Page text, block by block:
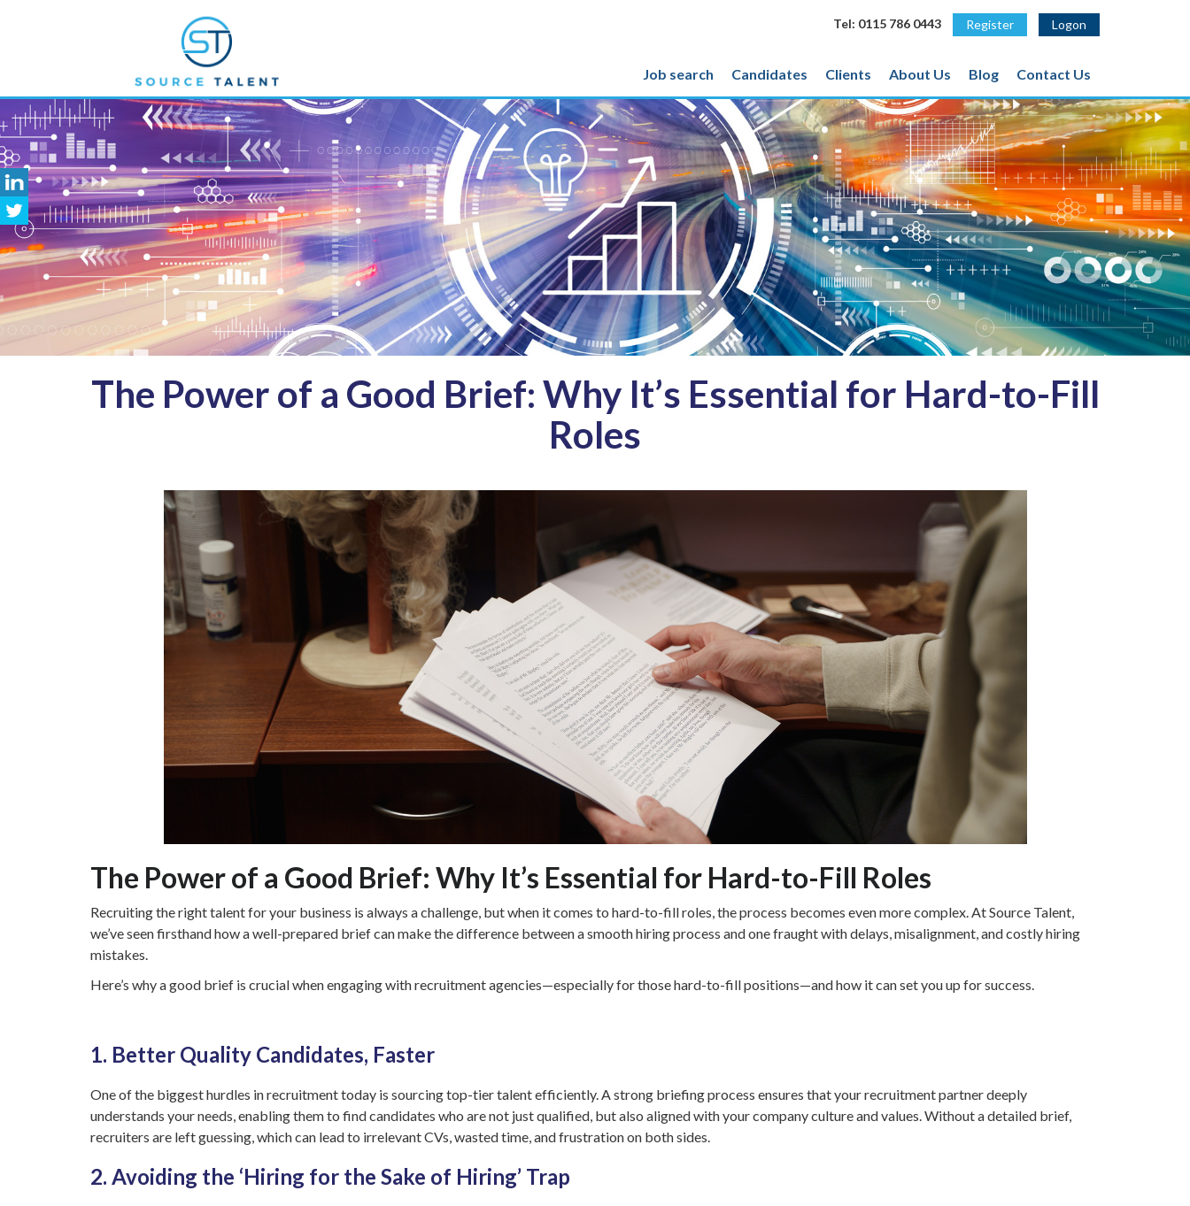
Tel: 0115 786 0443 Register Logon
Job search Candidates Clients About Us Blog Contact Us
The Power of a Good Brief: Why It’s Essential for Hard-to-Fill
Roles
The Power of a Good Brief: Why It’s Essential for Hard-to-Fill Roles
Recruiting the right talent for your business is always a challenge, but when it comes to hard-to-fill roles, the process becomes even more complex. At Source Talent,
we’ve seen firsthand how a well-prepared brief can make the difference between a smooth hiring process and one fraught with delays, misalignment, and costly hiring
mistakes.
Here’s why a good brief is crucial when engaging with recruitment agencies—especially for those hard-to-fill positions—and how it can set you up for success.
1. Better Quality Candidates, Faster
One of the biggest hurdles in recruitment today is sourcing top-tier talent efficiently. A strong briefing process ensures that your recruitment partner deeply
understands your needs, enabling them to find candidates who are not just qualified, but also aligned with your company culture and values. Without a detailed brief,
recruiters are left guessing, which can lead to irrelevant CVs, wasted time, and frustration on both sides.
2. Avoiding the ‘Hiring for the Sake of Hiring’ Trap